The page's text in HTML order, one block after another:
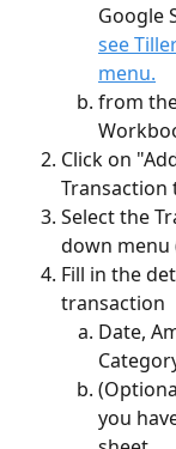
Google
see
menu.
from
Click on
Transaction
Select the
down
Fill in the
transaction
Date,
you